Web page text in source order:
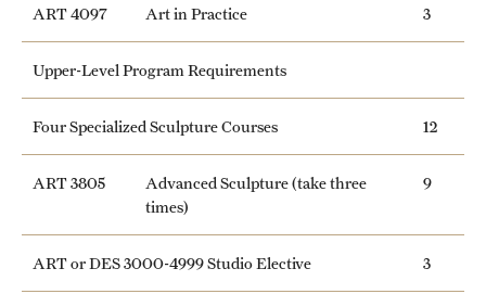
ART 4097 Art in Practice 3
Upper-Level Program Requirements
Four Specialized Sculpture Courses 12
ART 3805
Advanced Sculpture (take three
times)
9
ART or DES 3000-4999 Studio Elective 3